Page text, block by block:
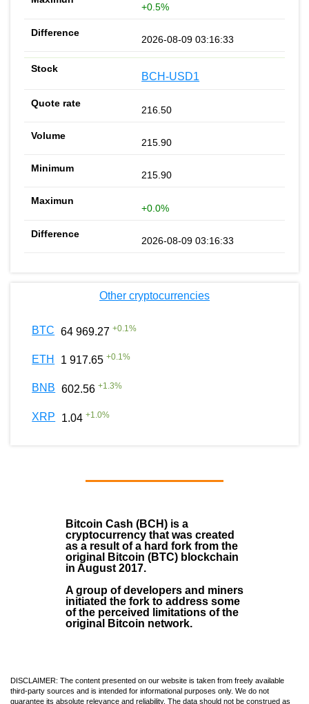
+0.5%
2026-08-09 03:16:33
BCH-USD1
216.50
215.90
215.90
+0.0%
2026-08-09 03:16:33
Other cryptocurrencies
BTC 64 969.27 +0.1%
ETH 1 917.65 +0.1%
BNB 602.56 +1.3%
XRP 1.04 +1.0%
Bitcoin Cash (BCH) is a
cryptocurrency that was created
as a result of a hard fork from the
original Bitcoin (BTC) blockchain
in August 2017.
A group of developers and miners
initiated the fork to address some
of the perceived limitations of the
original Bitcoin network.
DISCLAIMER: The content presented on our website is taken from freely available
third-party sources and is intended for informational purposes only. We do not
guarantee its absolute relevance and reliability. The data should not be construed as